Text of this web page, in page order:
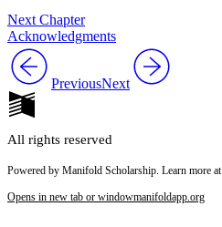
Next Chapter
Acknowledgments
PreviousNext
All rights reserved
Powered by Manifold Scholarship. Learn more at
Opens in new tab or windowmanifoldapp.org